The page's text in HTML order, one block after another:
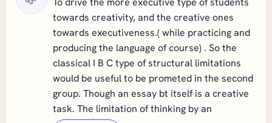
towards creativity, and the creative ones
towards executiveness.( while practicing and
producing the language of course) . So the
classical I B C type of structural limitations
would be useful to be prometed in the second
group. Though an essay bt itself is a creative
task. The limitation of thinking by an